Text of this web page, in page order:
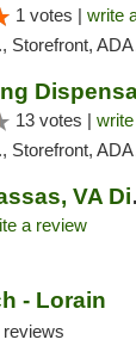
1 votes | write
Storefront, ADA
13 votes |
Storefront,
a review
- Lorain
reviews